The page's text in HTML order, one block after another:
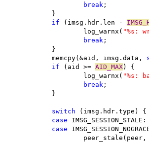
break ;
			}
if (imsg.hdr.len -
				log_warnx(
"%s:
break ;
			}
			memcpy(&aid, imsg.data,
if (aid >= AID_MAX) {
				log_warnx(
"%s:
break ;
			}
switch (imsg.hdr.type) {
case IMSG_SESSION_STALE:
case